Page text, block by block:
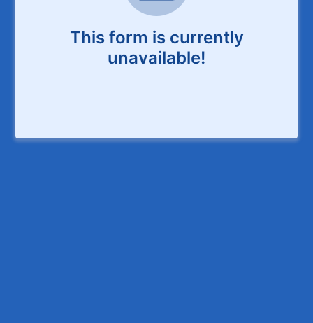
This form is currently
unavailable!